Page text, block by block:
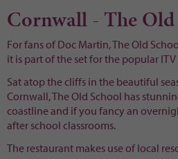
Cornwall - The
For fans of Doc Martin, The Old
it is part of the set for the popular ITV
Sat atop the cliffs in the beautiful
Cornwall, The Old School has
coastline and if you fancy an
after school classrooms.
The restaurant makes use of local